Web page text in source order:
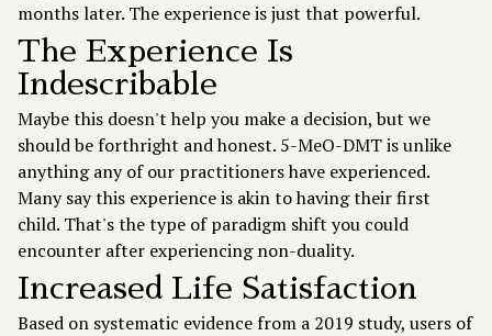
months later. The experience is just that powerful.
The Experience Is
Indescribable
Maybe this doesn't help you make a decision, but we
should be forthright and honest. 5-MeO-DMT is unlike
anything any of our practitioners have experienced.
Many say this experience is akin to having their first
child. That's the type of paradigm shift you could
encounter after experiencing non-duality.
Increased Life Satisfaction
Based on systematic evidence from a 2019 study, users of